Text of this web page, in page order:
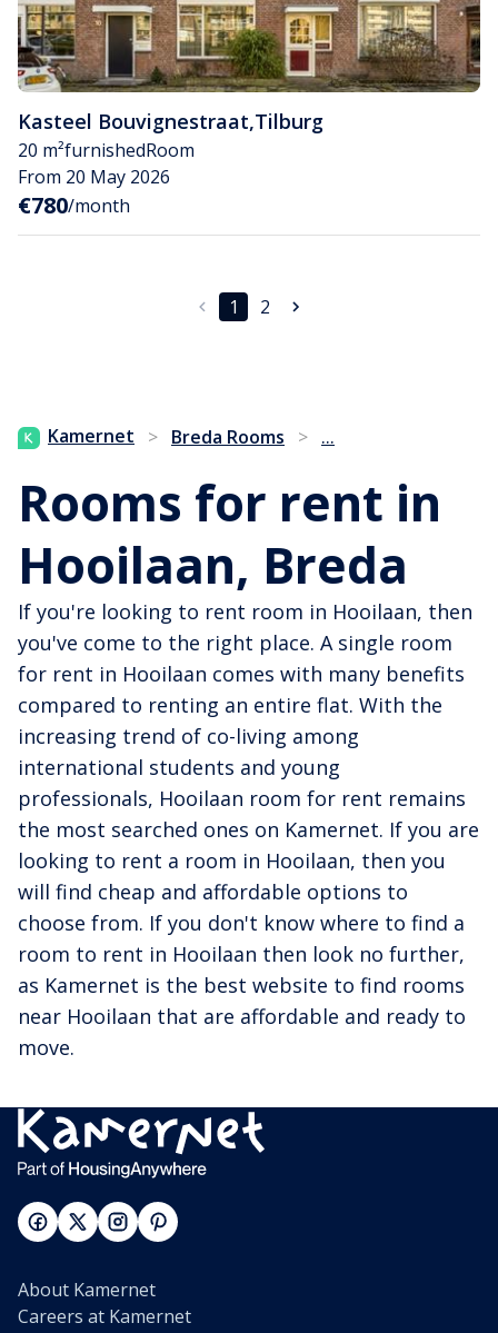
Kasteel Bouvignestraat,Tilburg
20 m²furnishedRoom
From 20 May 2026
€780/month
1 2
Kamernet > Breda Rooms > ...
Rooms for rent in
Hooilaan, Breda
If you're looking to rent room in Hooilaan, then
you've come to the right place. A single room
for rent in Hooilaan comes with many benefits
compared to renting an entire flat. With the
increasing trend of co-living among
international students and young
professionals, Hooilaan room for rent remains
the most searched ones on Kamernet. If you are
looking to rent a room in Hooilaan, then you
will find cheap and affordable options to
choose from. If you don't know where to find a
room to rent in Hooilaan then look no further,
as Kamernet is the best website to find rooms
near Hooilaan that are affordable and ready to
move.
About Kamernet
Careers at Kamernet